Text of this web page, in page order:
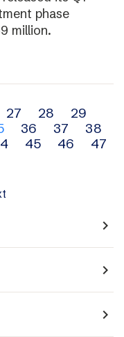
phase
million.
27 28
29
36 37
38
45 46
47
navigate_next
navigate_next
navigate_next